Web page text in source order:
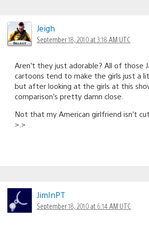
Jeigh
September 18, 2010 at 3:18 AM UTC
Aren’t they just adorable? All of those
cartoons tend to make the girls just a
but after looking at the girls at this
comparison’s pretty damn close.
Not that my American girlfriend isn’t
>.>
JimInPT
September 18, 2010 at 6:14 AM UTC